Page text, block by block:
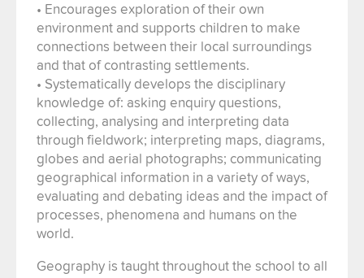
• Encourages exploration of their own
environment and supports children to make
connections between their local surroundings
and that of contrasting settlements.
• Systematically develops the disciplinary
knowledge of: asking enquiry questions,
collecting, analysing and interpreting data
through fieldwork; interpreting maps, diagrams,
globes and aerial photographs; communicating
geographical information in a variety of ways,
evaluating and debating ideas and the impact of
processes, phenomena and humans on the
world.
Geography is taught throughout the school to all